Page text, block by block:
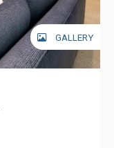
GALLERY